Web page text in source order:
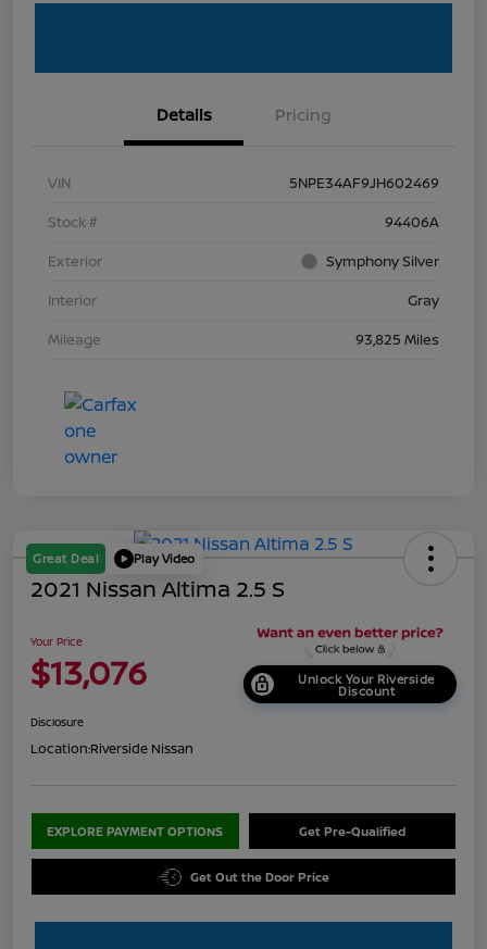
Details Pricing
VIN
5NPE34AF9JH602469
Stock #
94406A
Exterior
Symphony Silver
Interior
Gray
Mileage
93,825 Miles
Great Deal Play Video
2021 Nissan Altima 2.5 S
Your Price
$13,076 Unlock Your Riverside
Discount
Disclosure
Location:Riverside Nissan
EXPLORE PAYMENT OPTIONS Get Pre-Qualified
Get Out the Door Price